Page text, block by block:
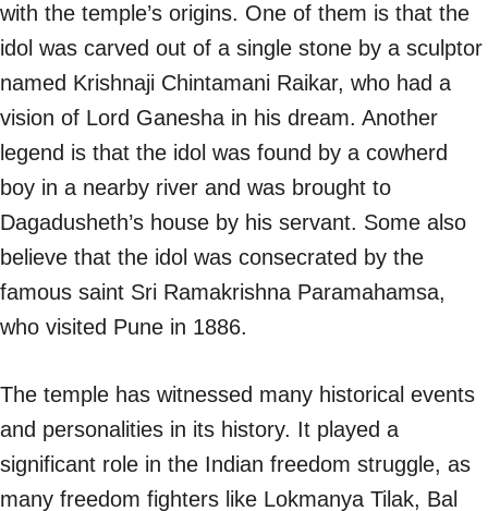
with the temple’s origins. One of them is that the
idol was carved out of a single stone by a sculptor
named Krishnaji Chintamani Raikar, who had a
vision of Lord Ganesha in his dream. Another
legend is that the idol was found by a cowherd
boy in a nearby river and was brought to
Dagadusheth’s house by his servant. Some also
believe that the idol was consecrated by the
famous saint Sri Ramakrishna Paramahamsa,
who visited Pune in 1886.
The temple has witnessed many historical events
and personalities in its history. It played a
significant role in the Indian freedom struggle, as
many freedom fighters like Lokmanya Tilak, Bal